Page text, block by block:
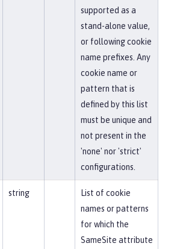
supported as a
stand-alone value,
or following cookie
name prefixes. Any
cookie name or
pattern that is
defined by this list
must be unique and
not present in the
'none' nor 'strict'
configurations.
string
List of cookie
names or patterns
for which the
SameSite attribute